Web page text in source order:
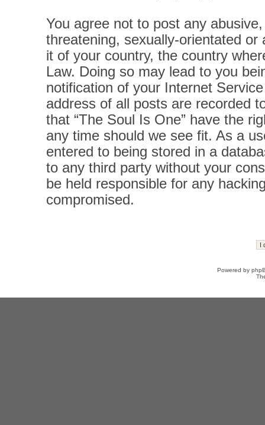
You agree not to post any
threatening, sexually-orientated
it of your country, the country
Law. Doing so may lead to you
notification of your Internet
address of all posts are recorded
that “The Soul Is One” have the
any time should we see fit. As a
entered to being stored in a
to any third party without your
be held responsible for any
compromised.
Powered by